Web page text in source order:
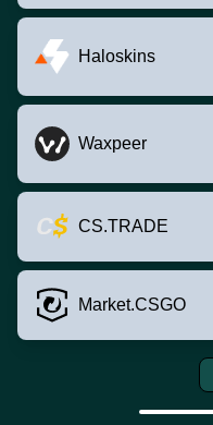
Haloskins
Waxpeer
CS.TRADE
Market.CSGO